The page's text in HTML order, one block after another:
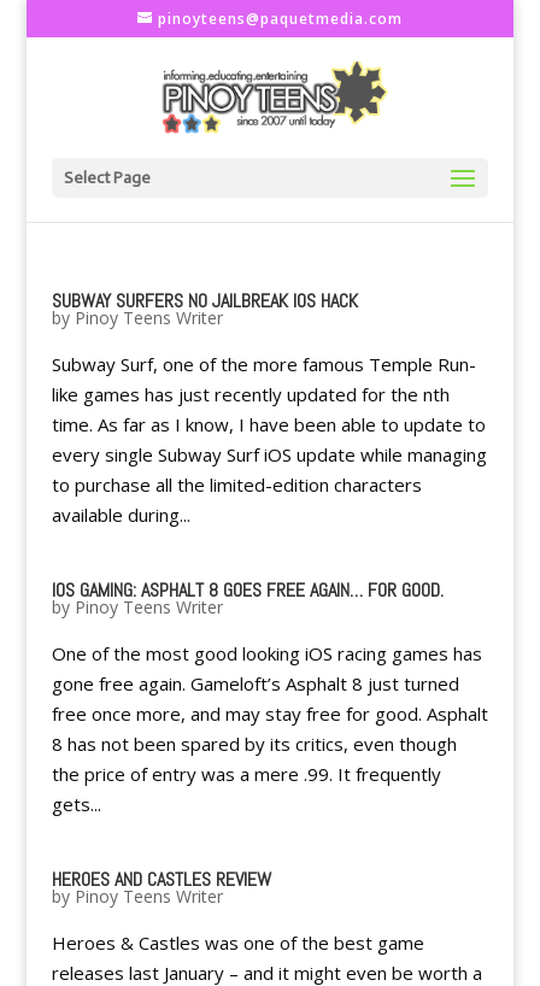
pinoyteens@paquetmedia.com
Select Page
SUBWAY SURFERS NO JAILBREAK IOS HACK
by Pinoy Teens Writer
Subway Surf, one of the more famous Temple Run-
like games has just recently updated for the nth
time. As far as I know, I have been able to update to
every single Subway Surf iOS update while managing
to purchase all the limited-edition characters
available during...
IOS GAMING: ASPHALT 8 GOES FREE AGAIN… FOR GOOD.
by Pinoy Teens Writer
One of the most good looking iOS racing games has
gone free again. Gameloft’s Asphalt 8 just turned
free once more, and may stay free for good. Asphalt
8 has not been spared by its critics, even though
the price of entry was a mere .99. It frequently
gets...
HEROES AND CASTLES REVIEW
by Pinoy Teens Writer
Heroes & Castles was one of the best game
releases last January – and it might even be worth a